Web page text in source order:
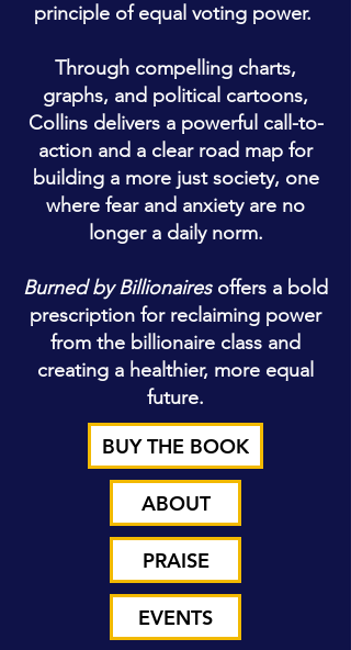
principle of equal voting power.
Through compelling charts,
graphs, and political cartoons,
Collins delivers a powerful call-to-
action and a clear road map for
building a more just society, one
where fear and anxiety are no
longer a daily norm.
Burned by Billionairesoffers a bold
prescription for reclaiming power
from the billionaire class and
creating a healthier, more equal
future.
BUY THE BOOK
ABOUT
PRAISE
EVENTS